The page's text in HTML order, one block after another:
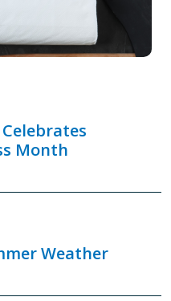
Month
Weather